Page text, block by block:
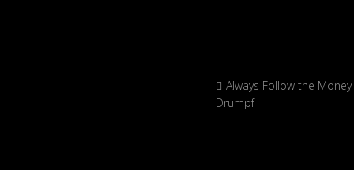
Always Follow the
Drumpf